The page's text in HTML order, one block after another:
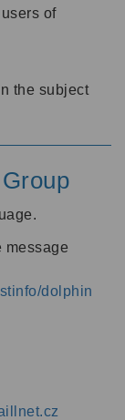
of
the subject
message
dolphin